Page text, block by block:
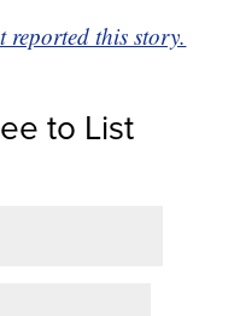
this story.
to List